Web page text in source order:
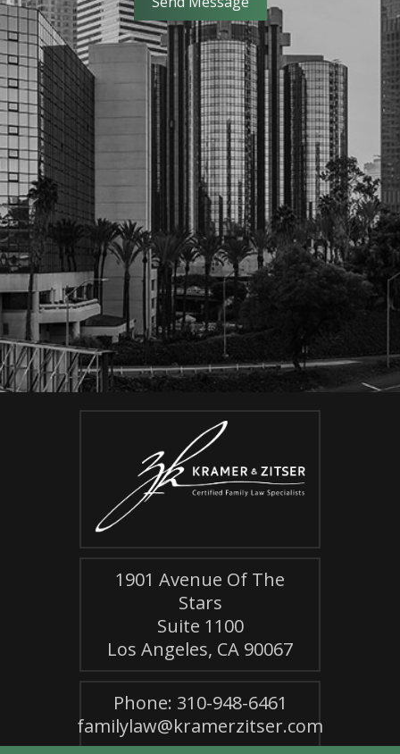
1901 Avenue Of The
Stars
Suite 1100
Los Angeles, CA 90067
Phone: 310-948-6461
familylaw@kramerzitser.com